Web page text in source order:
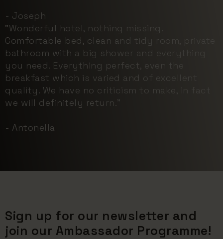
- Joseph
"Wonderful hotel, nothing missing.
Comfortable bed, clean and tidy room, private
bathroom with a big shower and everything
you need. Everything perfect, even the
breakfast which is varied and of excellent
quality. We have no criticism to make, in fact
we will definitely return."
- Antonella
Sign up for our newsletter and
join our Ambassador Programme!